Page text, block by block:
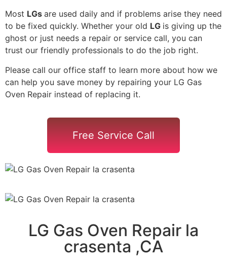
Most LGs are used daily and if problems arise they need
to be fixed quickly. Whether your old LG is giving up the
ghost or just needs a repair or service call, you can
trust our friendly professionals to do the job right.
Please call our office staff to learn more about how we
can help you save money by repairing your LG Gas
Oven Repair instead of replacing it.
Free Service Call
LG Gas Oven Repair la
crasenta ,CA